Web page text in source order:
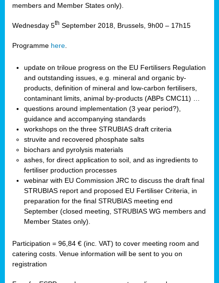
members and Member States only).
Wednesday 5th September 2018, Brussels, 9h00 – 17h15
Programme here
update on triloue progress on the EU Fertilisers Regulation
and outstanding issues, e.g. mineral and organic by-
products, definition of mineral and low-carbon fertilisers,
contaminant limits, animal by-products (ABPs CMC11) …
questions around implementation (3 year period?),
guidance and accompanying standards
workshops on the three STRUBIAS draft criteria
struvite and recovered phosphate salts
biochars and pyrolysis materials
ashes, for direct application to soil, and as ingredients to
fertiliser production processes
webinar with EU Commission JRC to discuss the draft final
STRUBIAS report and proposed EU Fertiliser Criteria, in
preparation for the final STRUBIAS meeting end
September (closed meeting, STRUBIAS WG members and
Member States only).
Participation = 96,84 € (inc. VAT) to cover meeting room and
catering costs. Venue information will be sent to you on
registration